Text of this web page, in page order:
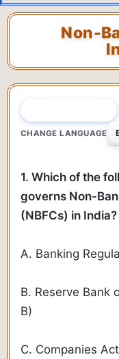
Non-
CHANGE LANGUAGE
1. Which of the
governs Non-
(NBFCs) in India?
A. Banking
B. Reserve Bank
B)
C. Companies